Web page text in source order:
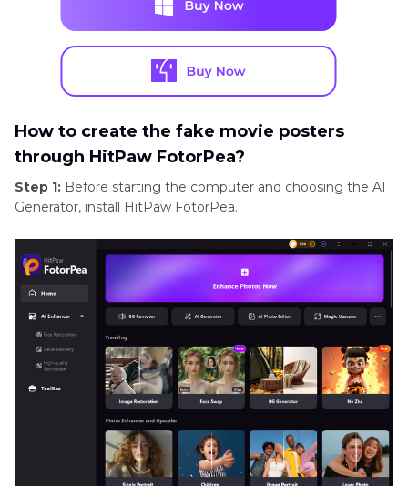
How to create the fake movie posters
through HitPaw FotorPea?
Step 1: Before starting the computer and choosing the AI
Generator, install HitPaw FotorPea.